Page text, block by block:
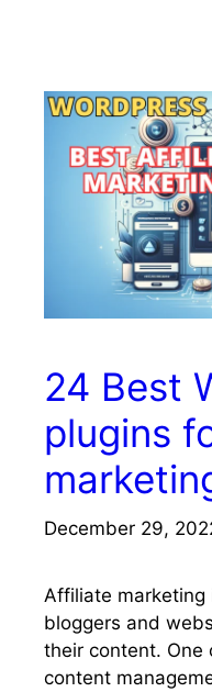
24 Best
plugins
December 29,
Affiliate marketing
bloggers and
their content. One
content